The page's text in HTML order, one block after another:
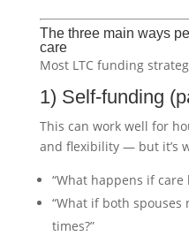
The three main ways
care
Most LTC funding
1) Self-funding
This can work well for
and flexibility — but it’s
“What happens if care
“What if both
times?”